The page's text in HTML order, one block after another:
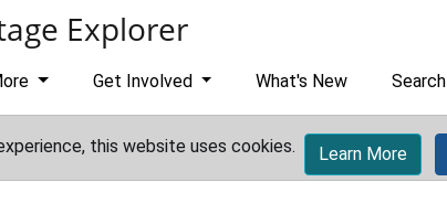
Explorer
Get Involved What's New Search
this website uses cookies. Learn More